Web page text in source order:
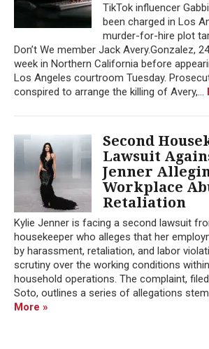
TikTok influencer
been charged in Los
murder-for-hire plot
Don’t We member Jack Avery.Gonzalez,
week in Northern California before
Los Angeles courtroom Tuesday.
conspired to arrange the killing of Avery,...
Second
Lawsuit
Jenner
Workplace
Retaliation
Kylie Jenner is facing a second lawsuit
housekeeper who alleges that her
by harassment, retaliation, and labor
scrutiny over the working conditions
household operations. The complaint,
Soto, outlines a series of allegations
More »